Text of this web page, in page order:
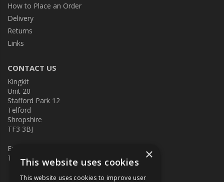
How to Place an Order
Delivery
Returns
Links
CONTACT US
Kingkit
Unit 20
Stafford Park 12
Telford
Shropshire
TF3 3BJ
E:
T: 01952 586457
×
This website uses cookies
This website uses cookies to improve user